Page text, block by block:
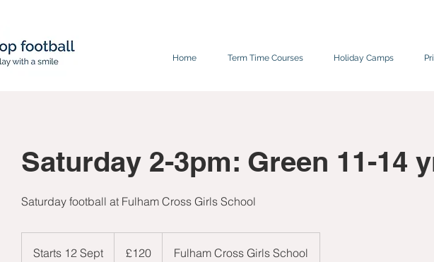
Home Term Time Courses Holiday Camps
Saturday 2-3pm: Green 11-14
Saturday football at Fulham Cross Girls School
Starts 12 Sept
pounds£120 Fulham Cross Girls School